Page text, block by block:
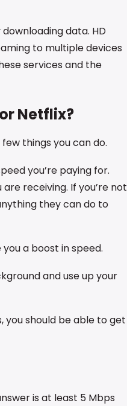
data. HD
to multiple devices
services and the
Netflix?
things you can do.
you’re paying for.
receiving. If you’re not
they can do to
a boost in speed.
and use up your
you should be able to get
is at least 5 Mbps